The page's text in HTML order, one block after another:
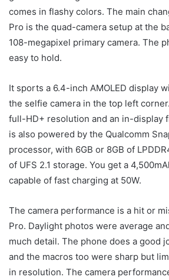
comes in flashy colors. The main
Pro is the quad-camera setup at the
108-megapixel primary camera. The
easy to hold.
It sports a 6.4-inch AMOLED display
the selfie camera in the top left
full-HD+ resolution and an in-display
is also powered by the Qualcomm
processor, with 6GB or 8GB of
of UFS 2.1 storage. You get a
capable of fast charging at 50W.
The camera performance is a hit or
Pro. Daylight photos were average
much detail. The phone does a good
and the macros too were sharp but
in resolution. The camera